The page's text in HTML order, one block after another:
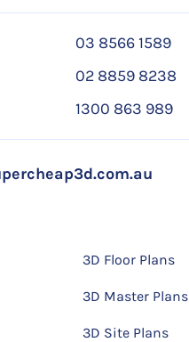
03 8566 1589
02 8859 8238
1300 863 989
3D Floor Plans
3D Master Plans
3D Site Plans